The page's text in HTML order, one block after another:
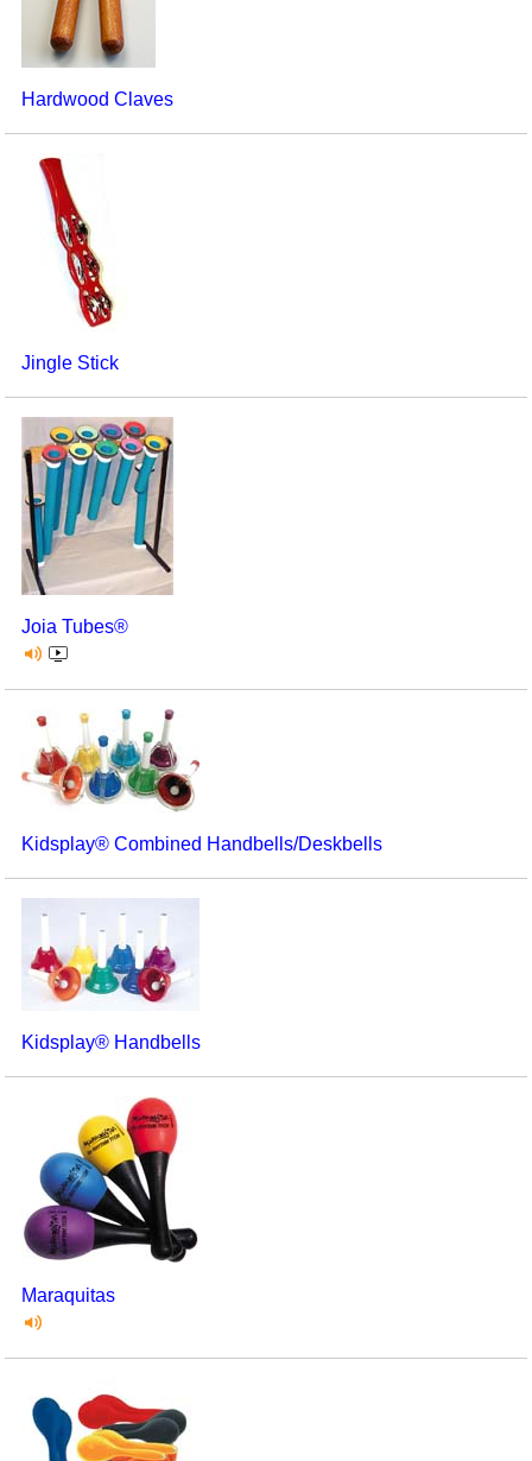
Hardwood Claves
Jingle Stick
Joia Tubes®
Kidsplay® Combined Handbells/Deskbells
Kidsplay® Handbells
Maraquitas